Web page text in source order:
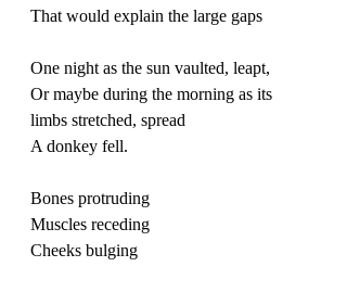
That would explain the large gaps
One night as the sun vaulted, leapt,
Or maybe during the morning as its
limbs stretched, spread
A donkey fell.
Bones protruding
Muscles receding
Cheeks bulging